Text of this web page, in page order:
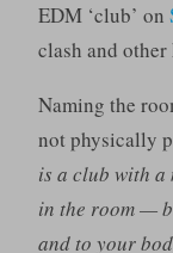
EDM ‘club’ on
clash and
Naming the
not physically
is a club with
in the room —
and to your